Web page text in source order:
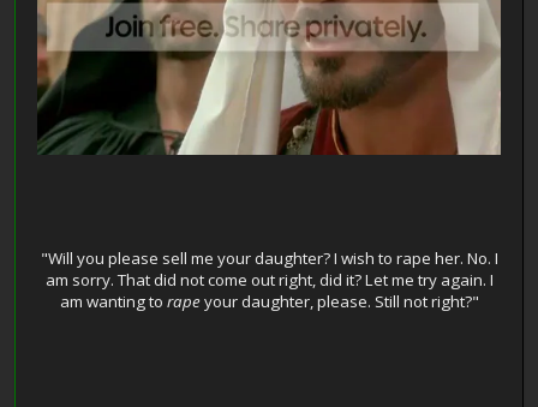
"Will you please sell me your daughter? I wish to rape her. No. I
am sorry. That did not come out right, did it? Let me try again. I
am wanting to rapeyour daughter, please. Still not right?"